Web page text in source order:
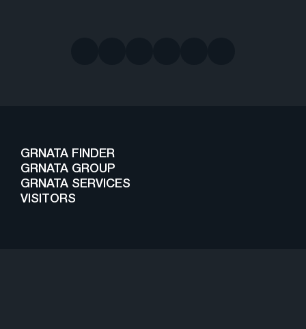
GRNATA FINDER
GRNATA GROUP
GRNATA SERVICES
VISITORS